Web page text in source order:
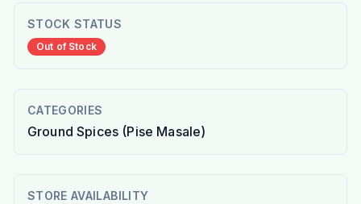
STOCK STATUS
Out of Stock
CATEGORIES
Ground Spices (Pise Masale)
STORE AVAILABILITY